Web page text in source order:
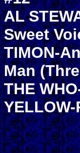
AL
Sweet
TIMON-
Man
THE